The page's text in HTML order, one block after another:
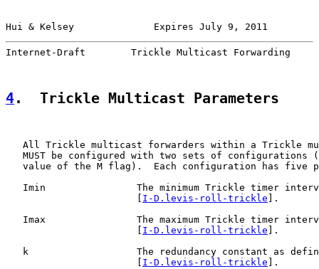
Hui & Kelsey              Expires July 9, 2011
Internet-Draft        Trickle Multicast Forwarding
4.  Trickle Multicast Parameters
All Trickle multicast forwarders within a Trickle
MUST be configured with two sets of configurations
value of the M flag).  Each configuration has five
Imin                The minimum Trickle timer
I-D.levis-roll-trickle ].
Imax                The maximum Trickle timer
I-D.levis-roll-trickle ].
k                   The redundancy constant as
I-D.levis-roll-trickle ].